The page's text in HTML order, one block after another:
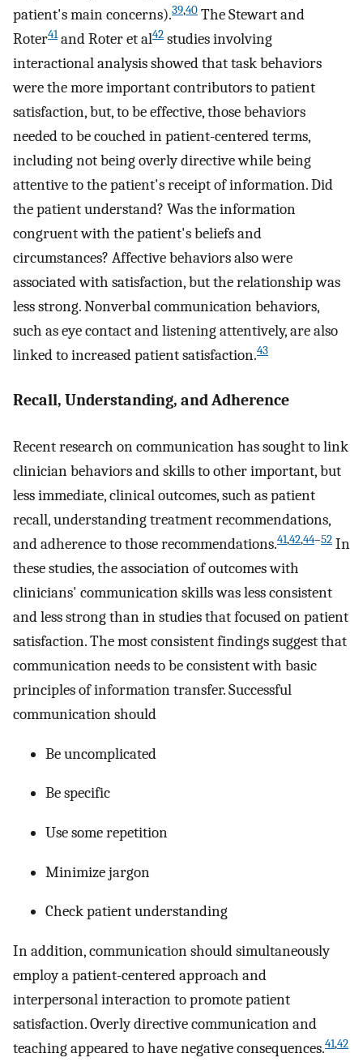
patient's main concerns).39,40 The Stewart and
Roter41and Roter et al42 studies involving
interactional analysis showed that task behaviors
were the more important contributors to patient
satisfaction, but, to be effective, those behaviors
needed to be couched in patient-centered terms,
including not being overly directive while being
attentive to the patient's receipt of information. Did
the patient understand? Was the information
congruent with the patient's beliefs and
circumstances? Affective behaviors also were
associated with satisfaction, but the relationship was
less strong. Nonverbal communication behaviors,
such as eye contact and listening attentively, are also
linked to increased patient satisfaction.43
Recall, Understanding, and Adherence
Recent research on communication has sought to link
clinician behaviors and skills to other important, but
less immediate, clinical outcomes, such as patient
recall, understanding treatment recommendations,
and adherence to those recommendations.41,42,44–52 In
these studies, the association of outcomes with
clinicians' communication skills was less consistent
and less strong than in studies that focused on patient
satisfaction. The most consistent findings suggest that
communication needs to be consistent with basic
principles of information transfer. Successful
communication should
Be uncomplicated
Be specific
Use some repetition
Minimize jargon
Check patient understanding
In addition, communication should simultaneously
employ a patient-centered approach and
interpersonal interaction to promote patient
satisfaction. Overly directive communication and
teaching appeared to have negative consequences.41,42